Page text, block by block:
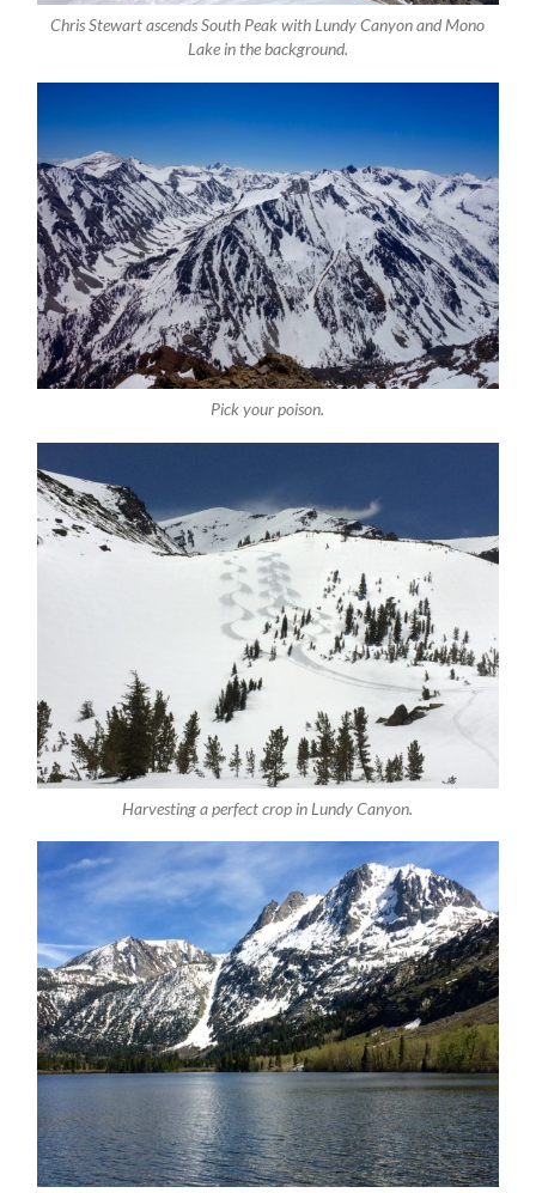
Chris Stewart ascends South Peak with Lundy Canyon and Mono
Lake in the background.
Pick your poison.
Harvesting a perfect crop in Lundy Canyon.